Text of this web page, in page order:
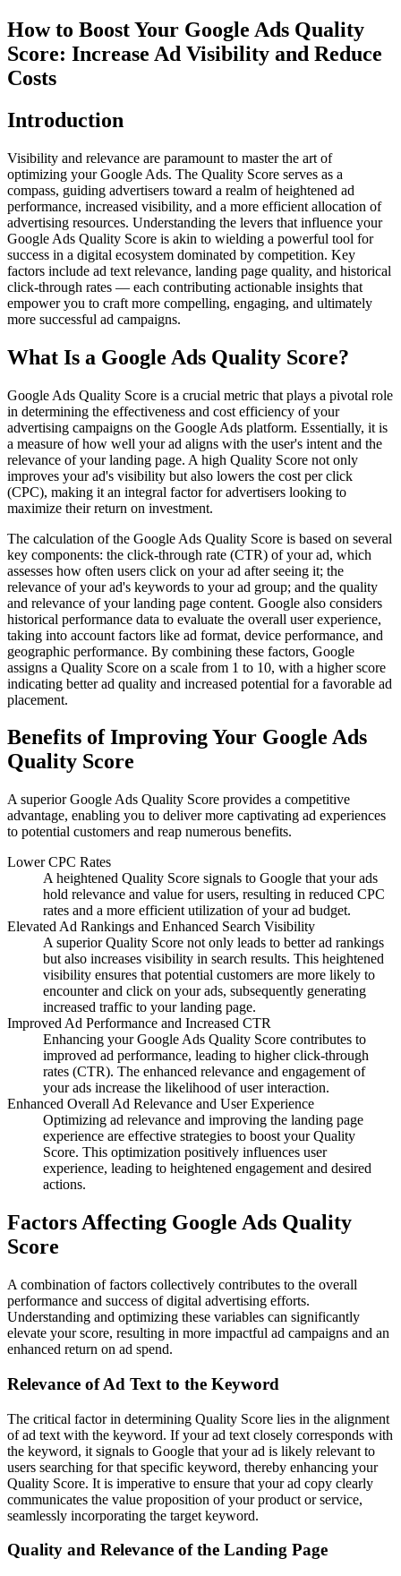
How to Boost Your Google Ads Quality
Score: Increase Ad Visibility and Reduce
Costs
Introduction
Visibility and relevance are paramount to master the art of
optimizing your Google Ads. The Quality Score serves as a
compass, guiding advertisers toward a realm of heightened ad
performance, increased visibility, and a more efficient allocation of
advertising resources. Understanding the levers that influence your
Google Ads Quality Score is akin to wielding a powerful tool for
success in a digital ecosystem dominated by competition. Key
factors include ad text relevance, landing page quality, and historical
click-through rates — each contributing actionable insights that
empower you to craft more compelling, engaging, and ultimately
more successful ad campaigns.
What Is a Google Ads Quality Score?
Google Ads Quality Score is a crucial metric that plays a pivotal role
in determining the effectiveness and cost efficiency of your
advertising campaigns on the Google Ads platform. Essentially, it is
a measure of how well your ad aligns with the user's intent and the
relevance of your landing page. A high Quality Score not only
improves your ad's visibility but also lowers the cost per click
(CPC), making it an integral factor for advertisers looking to
maximize their return on investment.
The calculation of the Google Ads Quality Score is based on several
key components: the click-through rate (CTR) of your ad, which
assesses how often users click on your ad after seeing it; the
relevance of your ad's keywords to your ad group; and the quality
and relevance of your landing page content. Google also considers
historical performance data to evaluate the overall user experience,
taking into account factors like ad format, device performance, and
geographic performance. By combining these factors, Google
assigns a Quality Score on a scale from 1 to 10, with a higher score
indicating better ad quality and increased potential for a favorable ad
placement.
Benefits of Improving Your Google Ads
Quality Score
A superior Google Ads Quality Score provides a competitive
advantage, enabling you to deliver more captivating ad experiences
to potential customers and reap numerous benefits.
Lower CPC Rates
A heightened Quality Score signals to Google that your ads
hold relevance and value for users, resulting in reduced CPC
rates and a more efficient utilization of your ad budget.
Elevated Ad Rankings and Enhanced Search Visibility
A superior Quality Score not only leads to better ad rankings
but also increases visibility in search results. This heightened
visibility ensures that potential customers are more likely to
encounter and click on your ads, subsequently generating
increased traffic to your landing page.
Improved Ad Performance and Increased CTR
Enhancing your Google Ads Quality Score contributes to
improved ad performance, leading to higher click-through
rates (CTR). The enhanced relevance and engagement of
your ads increase the likelihood of user interaction.
Enhanced Overall Ad Relevance and User Experience
Optimizing ad relevance and improving the landing page
experience are effective strategies to boost your Quality
Score. This optimization positively influences user
experience, leading to heightened engagement and desired
actions.
Factors Affecting Google Ads Quality
Score
A combination of factors collectively contributes to the overall
performance and success of digital advertising efforts.
Understanding and optimizing these variables can significantly
elevate your score, resulting in more impactful ad campaigns and an
enhanced return on ad spend.
Relevance of Ad Text to the Keyword
The critical factor in determining Quality Score lies in the alignment
of ad text with the keyword. If your ad text closely corresponds with
the keyword, it signals to Google that your ad is likely relevant to
users searching for that specific keyword, thereby enhancing your
Quality Score. It is imperative to ensure that your ad copy clearly
communicates the value proposition of your product or service,
seamlessly incorporating the target keyword.
Quality and Relevance of the Landing Page